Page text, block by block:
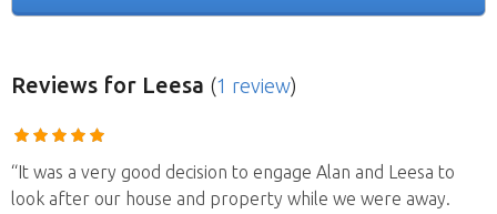
Reviews for Leesa (1 review)
“It was a very good decision to engage Alan and Leesa to
look after our house and property while we were away.